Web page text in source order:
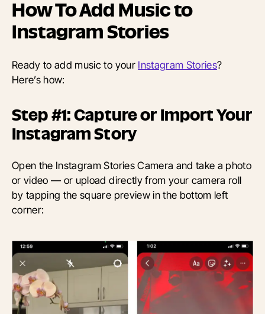
How To Add Music to
Instagram Stories
Ready to add music to your Instagram Stories?
Here’s how:
Step #1: Capture or Import Your
Instagram Story
Open the Instagram Stories Camera and take a photo
or video — or upload directly from your camera roll
by tapping the square preview in the bottom left
corner: